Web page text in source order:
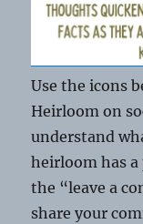
Use the icons
Heirloom on
understand
heirloom has
the “leave a
share your